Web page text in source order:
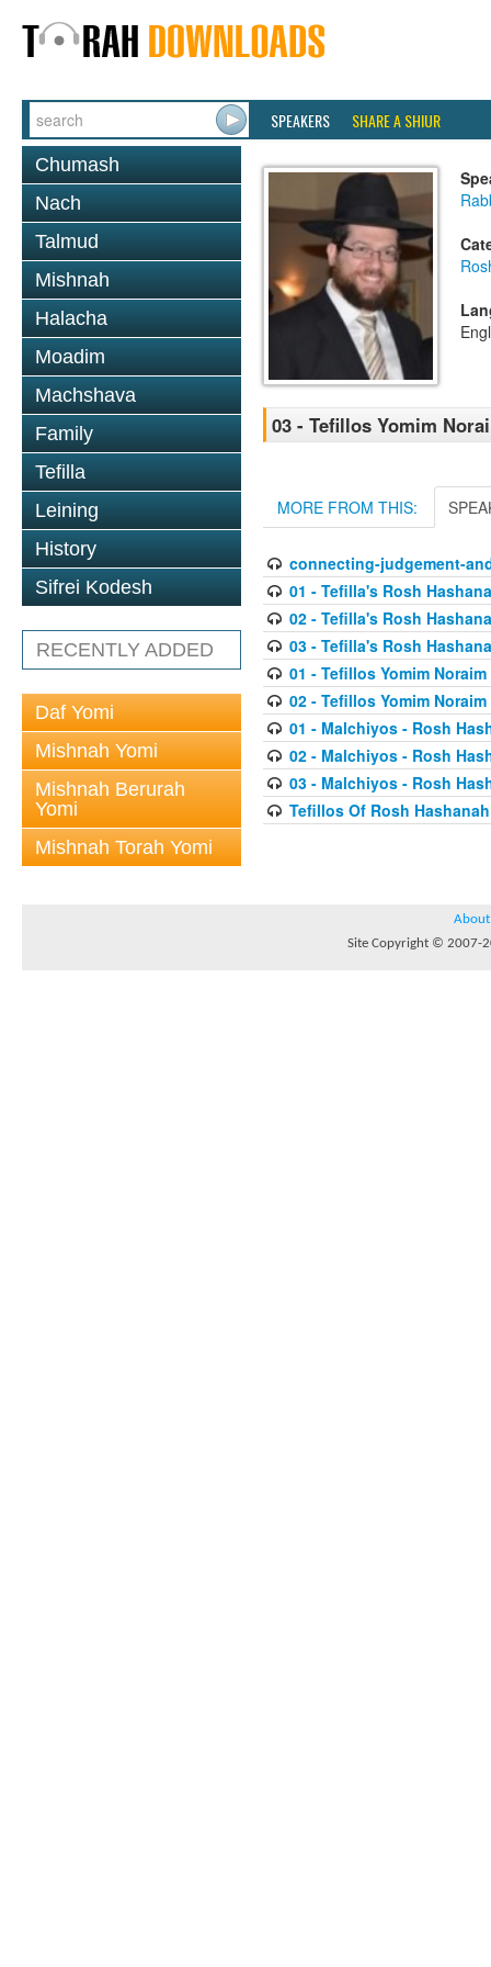
SPEAKERS SHARE A SHIUR
Chumash
Nach
Talmud
Mishnah
Halacha
Moadim
Machshava
Family
Tefilla
Leining
History
Sifrei Kodesh
RECENTLY ADDED
Daf Yomi
Mishnah Yomi
Mishnah Berurah
Yomi
Mishnah Torah Yomi
03 - Tefillos Yomim
MORE FROM THIS:
connecting-judgement-
01 - Tefilla's Rosh
02 - Tefilla's Rosh
03 - Tefilla's Rosh
01 - Tefillos Yomim Noraim
02 - Tefillos Yomim Noraim
01 - Malchiyos - Rosh
02 - Malchiyos - Rosh
03 - Malchiyos - Rosh
Tefillos Of Rosh
About
Site Copyright © 2007-